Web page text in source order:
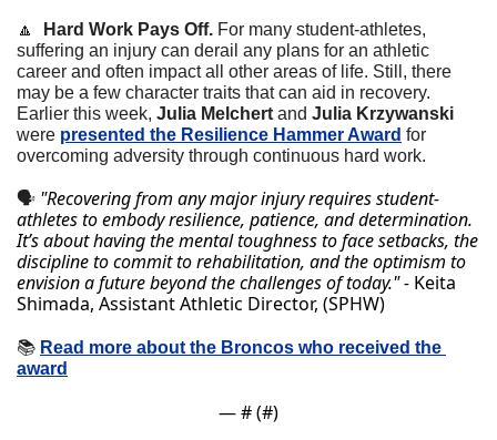
🔼
  Hard Work Pays Off.
For many student-athletes,
suffering an injury can derail any plans for an athletic
career and often impact all other areas of life. Still, there
may be a few character traits that can aid in recovery.
Earlier this week, Julia Melchert and Julia Krzywanski
were presented the Resilience Hammer Award for
overcoming adversity through continuous hard work.
🗣 "Recovering from any major injury requires student-
athletes to embody resilience, patience, and determination.
It’s about having the mental toughness to face setbacks, the
discipline to commit to rehabilitation, and the optimism to
envision a future beyond the challenges of today." - Keita
Shimada, Assistant Athletic Director, (SPHW)
📚 Read more about the Broncos who received the
award
— # (#)